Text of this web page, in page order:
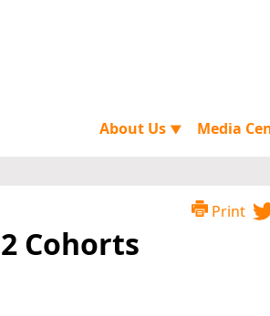
About Us ▼ Media
Print
Cohorts